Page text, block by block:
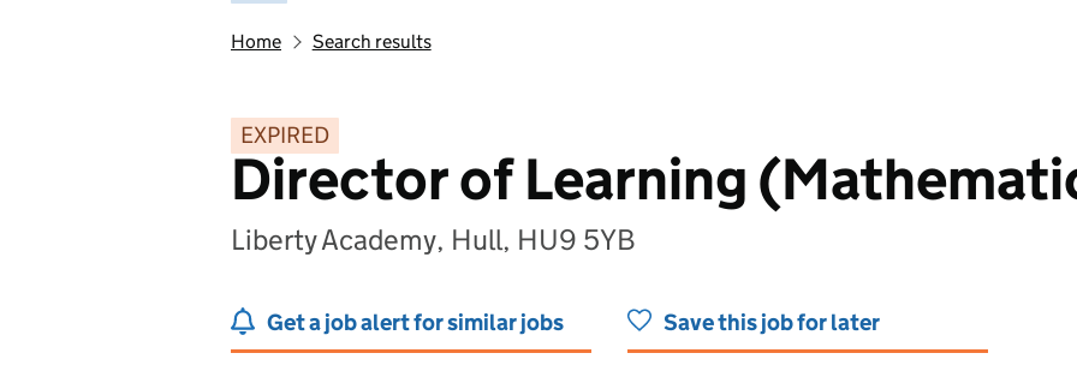
Home Search results
EXPIRED
Director of Learning
Liberty Academy, Hull, HU9 5YB
Get a job alert for similar jobs Save this job for later